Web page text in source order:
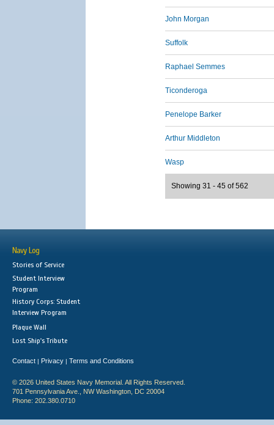
John Morgan
Suffolk
Raphael Semmes
Ticonderoga
Penelope Barker
Arthur Middleton
Wasp
Showing 31 - 45 of 562
Navy Log
Stories of Service
Student Interview
Program
History Corps: Student
Interview Program
Plaque Wall
Lost Ship's Tribute
Contact | Privacy | Terms and Conditions
© 2026 United States Navy Memorial. All Rights Reserved.
701 Pennsylvania Ave., NW Washington, DC 20004
Phone: 202.380.0710